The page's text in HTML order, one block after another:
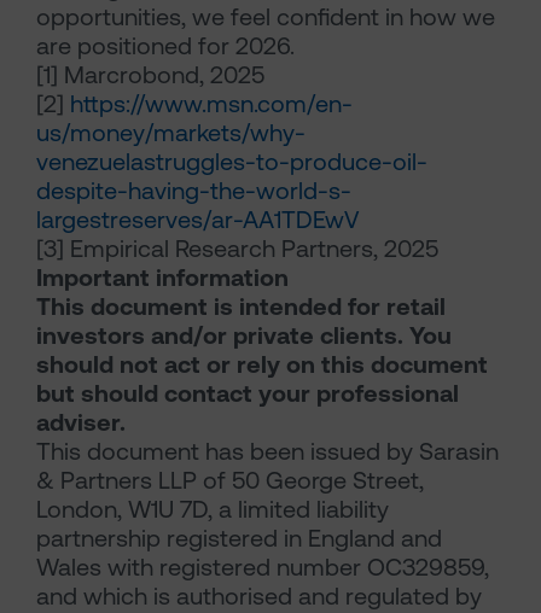
opportunities, we feel confident in how we
are positioned for 2026.
[1] Marcrobond, 2025
[2] https://www.msn.com/en-
us/money/markets/why-
venezuelastruggles-to-produce-oil-
despite-having-the-world-s-
largestreserves/ar-AA1TDEwV
[3] Empirical Research Partners, 2025
Important information
This document is intended for retail
investors and/or private clients. You
should not act or rely on this document
but should contact your professional
adviser.
This document has been issued by Sarasin
& Partners LLP of 50 George Street,
London, W1U 7D, a limited liability
partnership registered in England and
Wales with registered number OC329859,
and which is authorised and regulated by